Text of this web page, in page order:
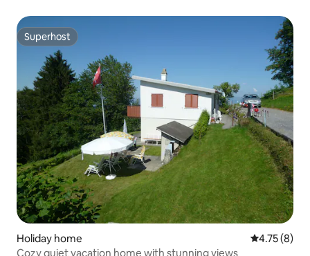
Superhost
Superhost
Holiday home 4.75 out of
4.75 (8)
Cozy quiet vacation home with stunning views